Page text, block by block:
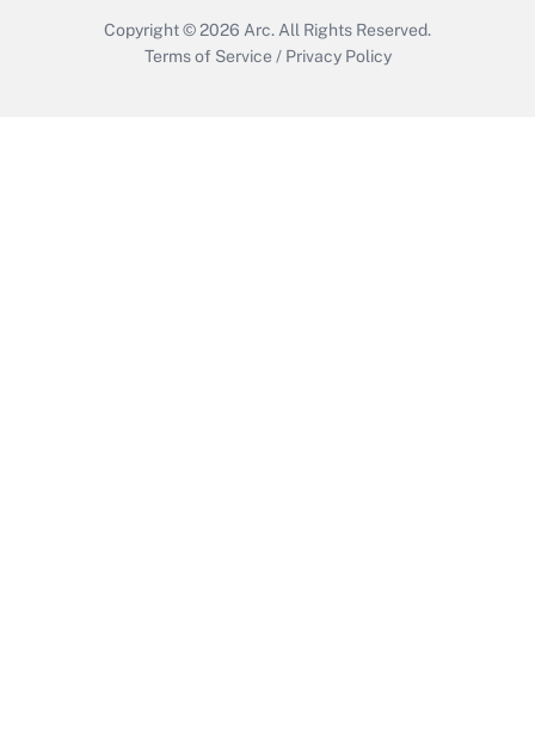
Copyright © 2026 Arc. All Rights Reserved.
Terms of Service / Privacy Policy